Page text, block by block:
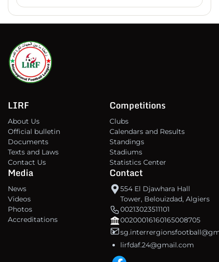
LIRF
About Us
Official bulletin
Documents
Texts and Laws
Contact Us
Competitions
Clubs
Calendars and Results
Standings
Stadiums
Statistics Center
Media
News
Videos
Photos
Accreditations
Contact
554 El Djawhara Hall
Tower, Belouizdad, Algiers
00213023511101
00200016160165008705
lirfdaf.24@gmail.com